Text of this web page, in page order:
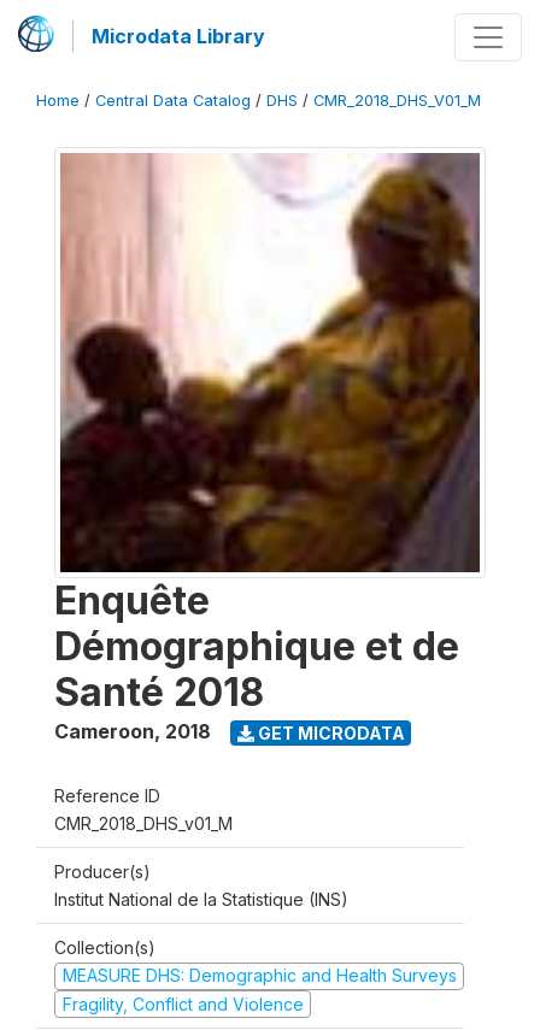
Microdata Library
Home / Central Data Catalog / DHS / CMR_2018_DHS_V01_M
Enquête
Démographique et de
Santé 2018
Cameroon, 2018 GET MICRODATA
Reference ID
CMR_2018_DHS_v01_M
Producer(s)
Institut National de la Statistique (INS)
Collection(s)
MEASURE DHS: Demographic and Health Surveys
Fragility, Conflict and Violence